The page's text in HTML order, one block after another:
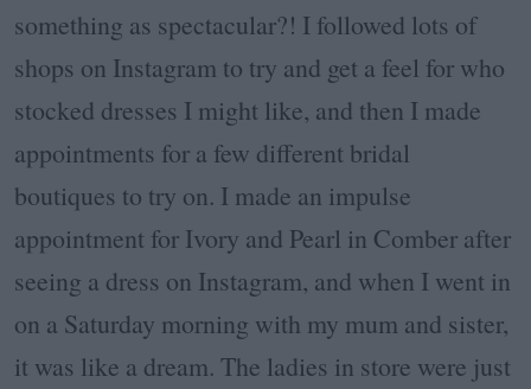
something as spectacular?! I followed lots of
shops on Instagram to try and get a feel for who
stocked dresses I might like, and then I made
appointments for a few different bridal
boutiques to try on. I made an impulse
appointment for Ivory and Pearl in Comber after
seeing a dress on Instagram, and when I went in
on a Saturday morning with my mum and sister,
it was like a dream. The ladies in store were just